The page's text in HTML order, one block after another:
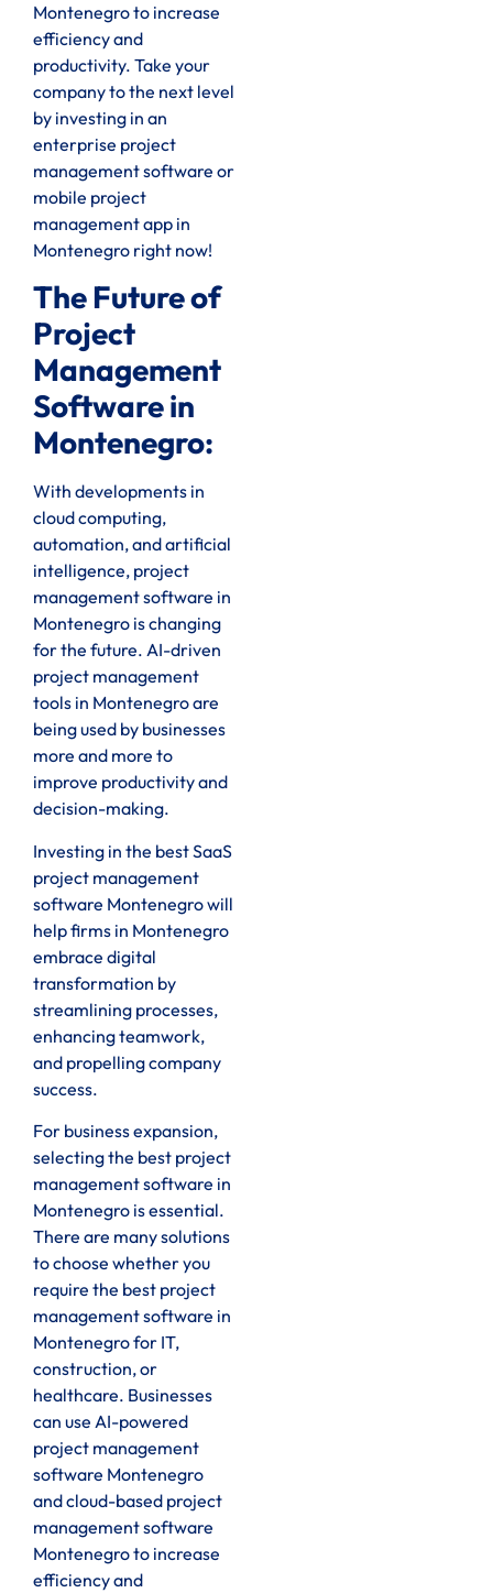
Montenegro to increase
efficiency and
productivity. Take your
company to the next level
by investing in an
enterprise project
management software or
mobile project
management app in
Montenegro right now!
The Future of
Project
Management
Software in
Montenegro:
With developments in
cloud computing,
automation, and artificial
intelligence, project
management software in
Montenegro is changing
for the future. AI-driven
project management
tools in Montenegro are
being used by businesses
more and more to
improve productivity and
decision-making.
Investing in the best SaaS
project management
software Montenegro will
help firms in Montenegro
embrace digital
transformation by
streamlining processes,
enhancing teamwork,
and propelling company
success.
For business expansion,
selecting the best project
management software in
Montenegro is essential.
There are many solutions
to choose whether you
require the best project
management software in
Montenegro for IT,
construction, or
healthcare. Businesses
can use AI-powered
project management
software Montenegro
and cloud-based project
management software
Montenegro to increase
efficiency and